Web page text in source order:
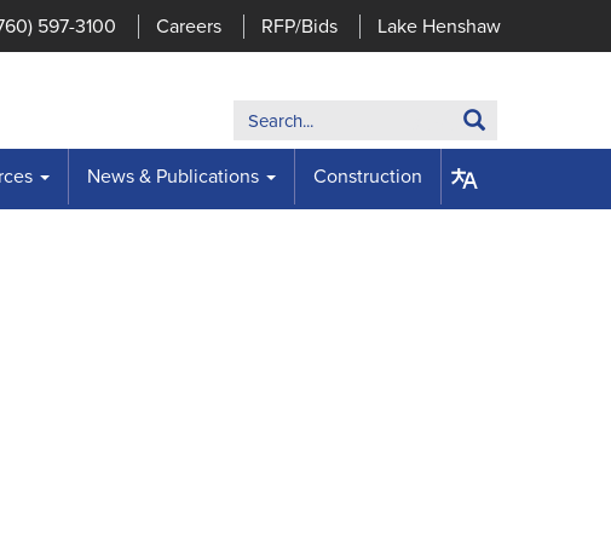
597-3100 Careers RFP/Bids Lake Henshaw
Search:
News & Publications Construction